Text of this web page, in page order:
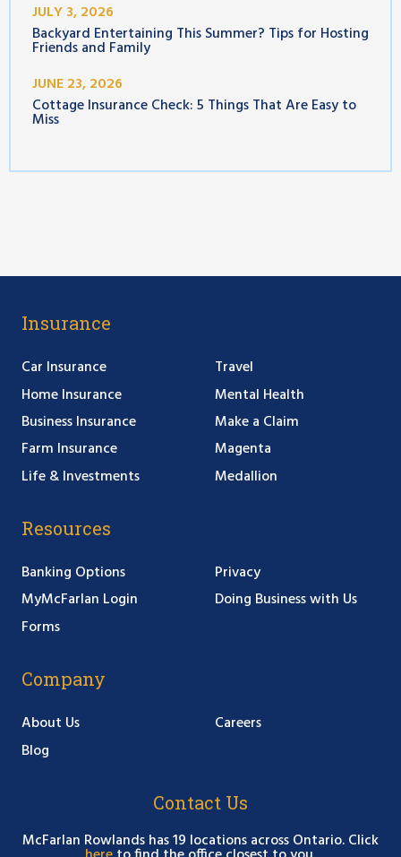
JULY 3, 2026
Backyard Entertaining This Summer? Tips for Hosting
Friends and Family
JUNE 23, 2026
Cottage Insurance Check: 5 Things That Are Easy to
Miss
Insurance
Car Insurance
Home Insurance
Business Insurance
Farm Insurance
Life & Investments
Travel
Mental Health
Make a Claim
Magenta
Medallion
Resources
Banking Options
MyMcFarlan Login
Forms
Privacy
Doing Business with Us
Company
About Us
Blog
Careers
Contact Us
McFarlan Rowlands has 19 locations across Ontario. Click